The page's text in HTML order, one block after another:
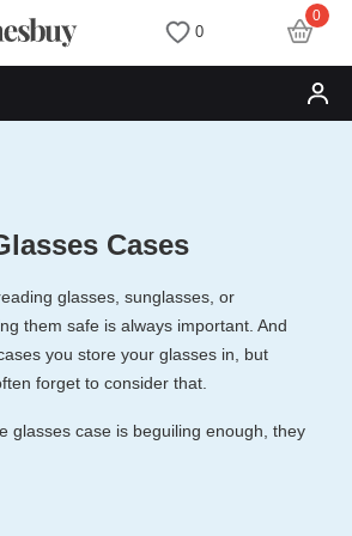
0
0
Cases
glasses, sunglasses, or
them safe is always important. And
you store your glasses in, but
forget to consider that.
glasses case is beguiling enough, they